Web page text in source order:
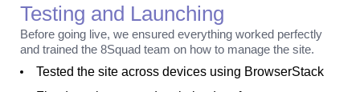
Testing and Launching
Before going live, we ensured everything worked perfectly
and trained the 8Squad team on how to manage the site.
Tested the site across devices using BrowserStack